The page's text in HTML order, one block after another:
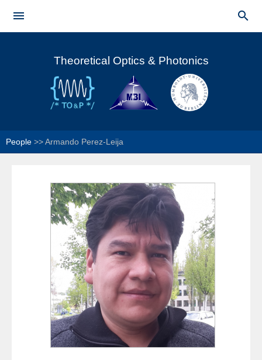
content

Main menu

Theoretical Optics & Photonics
People >>Armando Perez-Leija